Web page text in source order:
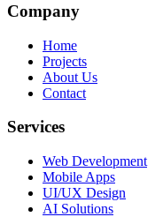
Company
Home
Projects
About Us
Contact
Services
Web Development
Mobile Apps
UI/UX Design
AI Solutions